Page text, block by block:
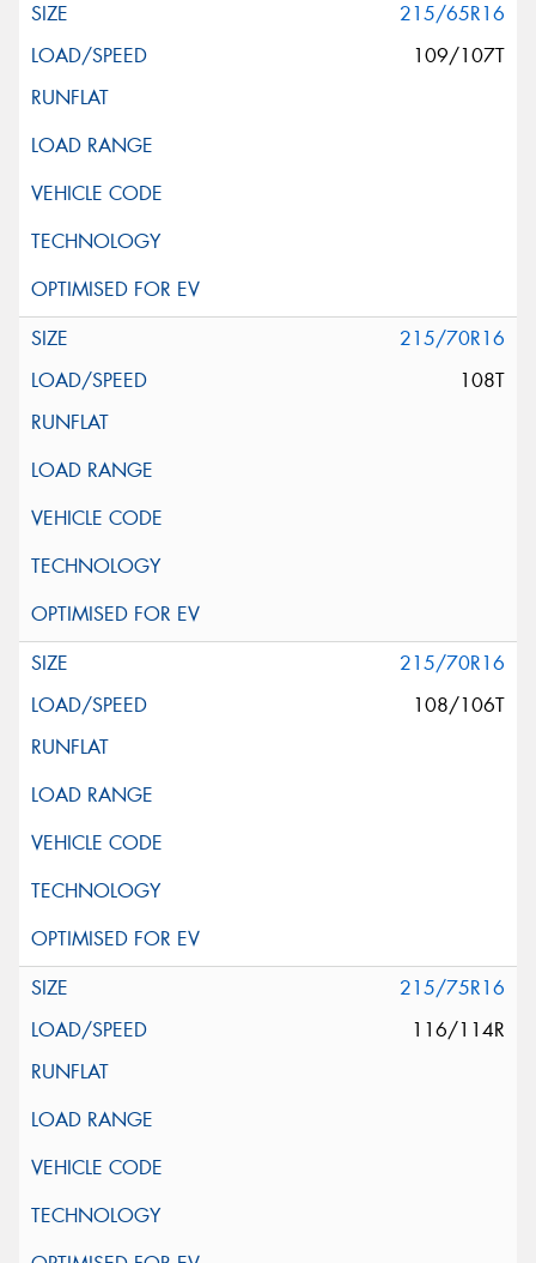
215/65R16
109/107T
215/70R16
108T
215/70R16
108/106T
215/75R16
116/114R